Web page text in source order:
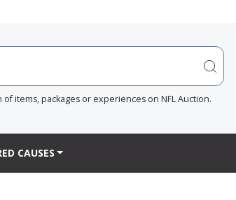
items, packages or experiences on NFL Auction.
CAUSES